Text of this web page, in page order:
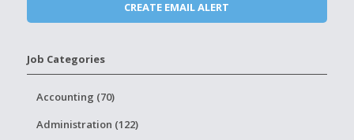
Job Categories
Accounting (70)
Administration (122)